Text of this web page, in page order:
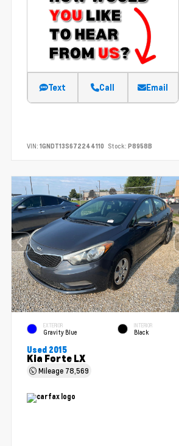
Text Call Email
VIN: 1GNDT13S672244110 Stock: P8958B
EXTERIOR
Gravity Blue
INTERIOR
Black
Used 2015
Kia Forte LX
Mileage 78,569